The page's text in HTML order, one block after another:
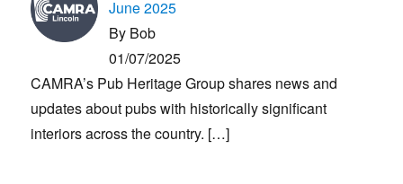
June 2025
By Bob
01/07/2025
CAMRA’s Pub Heritage Group shares news and
updates about pubs with historically significant
interiors across the country. […]